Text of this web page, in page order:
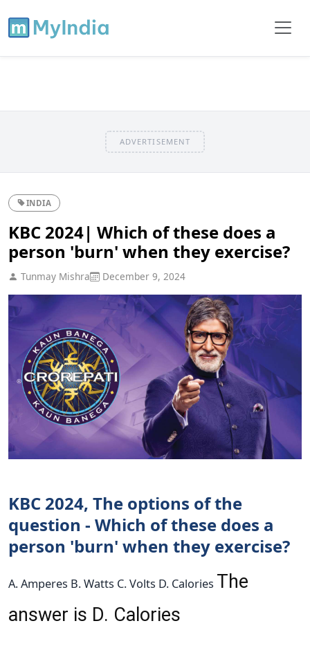
ADVERTISEMENT
INDIA
KBC 2024| Which of these does a
person 'burn' when they exercise?
Tunmay Mishra December 9, 2024
KBC 2024, The options of the
question - Which of these does a
person 'burn' when they exercise?
A. Amperes B. Watts C. Volts D. Calories The
answer is D. Calories